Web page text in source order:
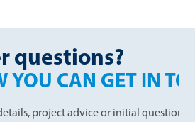
questions?
YOU CAN GET IN
project advice or initial questions